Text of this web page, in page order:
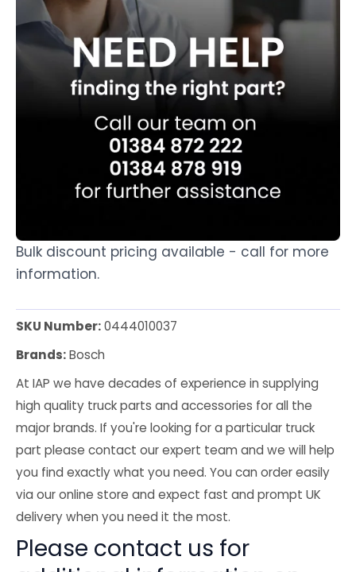
Bulk discount pricing available - call for more
information.
SKU Number:0444010037
Brands:Bosch
At IAP we have decades of experience in supplying
high quality truck parts and accessories for all the
major brands. If you're looking for a particular truck
part please contact our expert team and we will help
you find exactly what you need. You can order easily
via our online store and expect fast and prompt UK
delivery when you need it the most.
Please contact us for